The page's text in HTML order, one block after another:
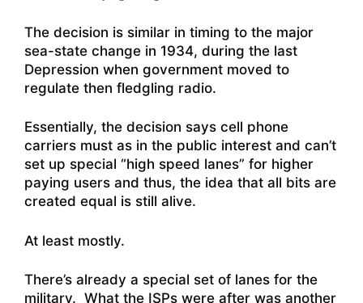
The decision is similar in timing to the major
sea-state change in 1934, during the last
Depression when government moved to
regulate then fledgling radio.
Essentially, the decision says cell phone
carriers must as in the public interest and can’t
set up special “high speed lanes” for higher
paying users and thus, the idea that all bits are
created equal is still alive.
At least mostly.
There’s already a special set of lanes for the
military. What the ISPs were after was another